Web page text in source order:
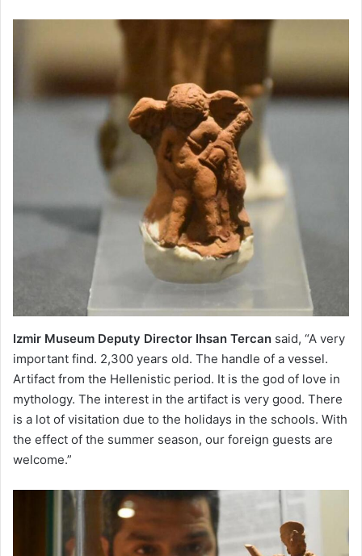
Izmir Museum Deputy Director Ihsan Tercan said, “A very
important find. 2,300 years old. The handle of a vessel.
Artifact from the Hellenistic period. It is the god of love in
mythology. The interest in the artifact is very good. There
is a lot of visitation due to the holidays in the schools. With
the effect of the summer season, our foreign guests are
welcome.”